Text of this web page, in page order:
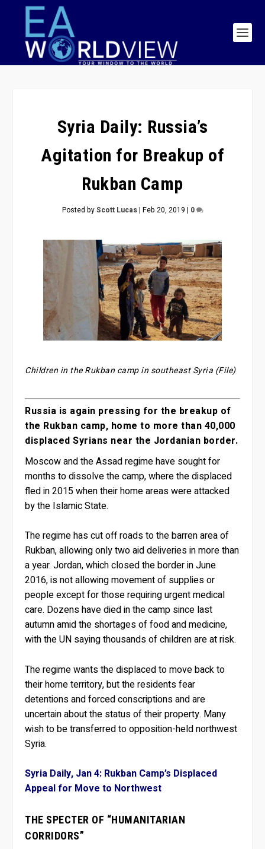
Syria Daily: Russia’s
Agitation for Breakup of
Rukban Camp
Posted byScott Lucas| Feb 20, 2019 | 0
Children in the Rukban camp in southeast Syria (File)
Russia is again pressing for the breakup of
the Rukban camp, home to more than 40,000
displaced Syrians near the Jordanian border.
Moscow and the Assad regime have sought for
months to dissolve the camp, where the displaced
fled in 2015 when their home areas were attacked
by the Islamic State.
The regime has cut off roads to the barren area of
Rukban, allowing only two aid deliveries in more than
a year. Jordan, which closed the border in June
2016, is not allowing movement of supplies or
people except for those requiring urgent medical
care. Dozens have died in the camp since last
autumn amid the shortages of food and medicine,
with the UN saying thousands of children are at risk.
The regime wants the displaced to move back to
their home territory, but the residents fear
detentions and forced conscriptions and are
uncertain about the status of their property. Many
wish to be transferred to opposition-held northwest
Syria.
Syria Daily, Jan 4: Rukban Camp’s Displaced
Appeal for Move to Northwest
THE SPECTER OF “HUMANITARIAN
CORRIDORS”